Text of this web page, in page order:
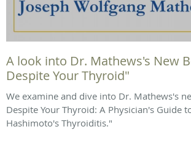
A look into Dr. Mathews's New
Despite Your Thyroid"
We examine and dive into Dr. Mathews's
Despite Your Thyroid: A Physician's Guide
Hashimoto's Thyroiditis."